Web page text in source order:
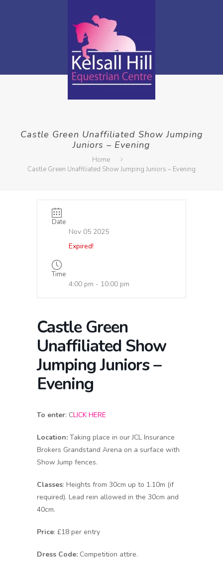
Castle Green Unaffiliated Show Jumping
Juniors – Evening
Home
Castle Green Unaffiliated Show Jumping Juniors – Evening
Date
Nov 05 2025
Expired!
Time
4:00 pm - 10:00 pm
Castle Green
Unaffiliated Show
Jumping Juniors –
Evening
To enter: CLICK HERE
Location: Taking place in our JCL Insurance
Brokers Grandstand Arena on a surface with
Show Jump fences.
Classes: Heights from 30cm up to 1.10m (if
required). Lead rein allowed in the 30cm and
40cm.
Price: £18 per entry
Dress Code: Competition attire.